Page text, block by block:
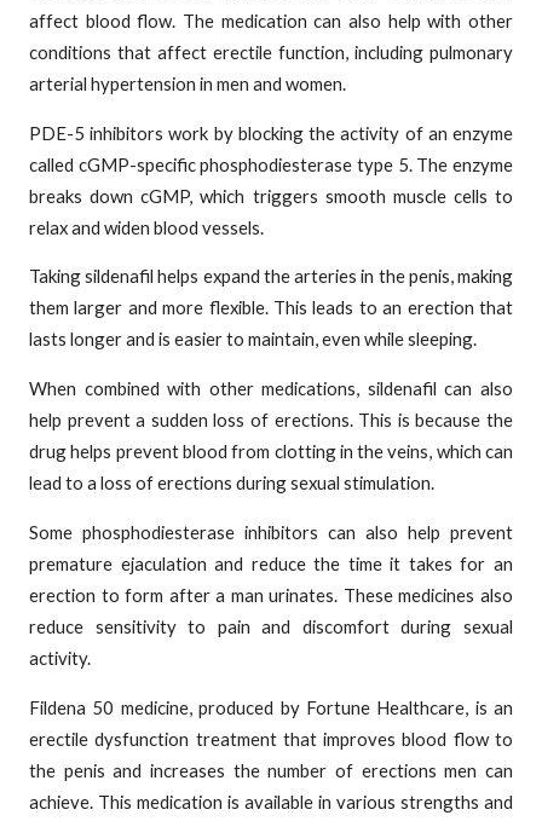
affect blood flow. The medication can also help with other
conditions that affect erectile function, including pulmonary
arterial hypertension in men and women.
PDE-5 inhibitors work by blocking the activity of an enzyme
called cGMP-specific phosphodiesterase type 5. The enzyme
breaks down cGMP, which triggers smooth muscle cells to
relax and widen blood vessels.
Taking sildenafil helps expand the arteries in the penis, making
them larger and more flexible. This leads to an erection that
lasts longer and is easier to maintain, even while sleeping.
When combined with other medications, sildenafil can also
help prevent a sudden loss of erections. This is because the
drug helps prevent blood from clotting in the veins, which can
lead to a loss of erections during sexual stimulation.
Some phosphodiesterase inhibitors can also help prevent
premature ejaculation and reduce the time it takes for an
erection to form after a man urinates. These medicines also
reduce sensitivity to pain and discomfort during sexual
activity.
Fildena 50 medicine, produced by Fortune Healthcare, is an
erectile dysfunction treatment that improves blood flow to
the penis and increases the number of erections men can
achieve. This medication is available in various strengths and